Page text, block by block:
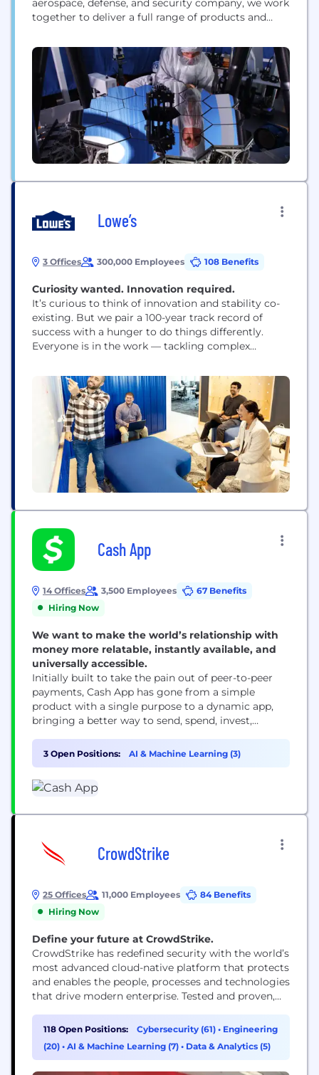
aerospace, defense, and security company, we work
together to deliver a full range of products and
as advanced electronics, security, information
technology solutions and customer support
services. How we work is rooted...
Lowe’s
3 Offices 300,000 Employees 108 Benefits
Curiosity wanted. Innovation required.​​​​​​​
It’s curious to think of innovation and stability co-
existing. But we pair a 100-year track record of
success with a hunger to do things differently.
Everyone is in the work — tackling complex
build up the communities we serve. We fill our
halls with curious minds from all walks of life. Our...
Cash App
14 Offices 3,500 Employees
67 Benefits
Hiring Now
We want to make the world’s relationship with
money more relatable, instantly available, and
universally accessible.
Initially built to take the pain out of peer-to-peer
payments, Cash App has gone from a simple
product with a single purpose to a dynamic app,
bringing a better way to send, spend, invest,
users. With a mission to redefine the world's
relationship with money by making it more
relatable, instantly...
3 Open Positions: AI & Machine Learning (3)
CrowdStrike
25 Offices 11,000 Employees
84 Benefits
Hiring Now
Define your future at CrowdStrike.
CrowdStrike has redefined security with the world’s
most advanced cloud-native platform that protects
and enables the people, processes and technologies
that drive modern enterprise. Tested and proven,
to stop breaches with unparalleled protection
against the most sophisticated cyberattacks. The
CrowdStrike culture has been built upon our Core
118 Open Positions: Cybersecurity (61) • Engineering
(20) • AI & Machine Learning (7) • Data & Analytics (5)